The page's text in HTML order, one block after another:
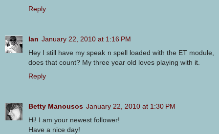
Reply
Ian January 22, 2010 at 1:16 PM
Hey I still have my speak n spell loaded with the ET module,
does that count? My three year old loves playing with it.
Reply
Betty Manousos January 22, 2010 at 1:30 PM
Hi! I am your newest follower!
Have a nice day!